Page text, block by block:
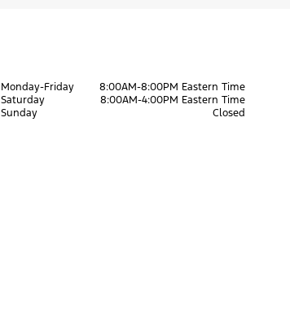
Monday-Friday
8:00AM-8:00PM Eastern Time
Saturday
8:00AM-4:00PM Eastern Time
Sunday
Closed